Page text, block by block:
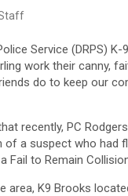
Service (DRPS) K-
work their canny,
do to keep our
recently, PC
of a suspect who had
Fail to Remain
area, K9 Brooks